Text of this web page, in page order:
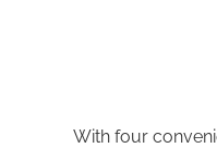
With four